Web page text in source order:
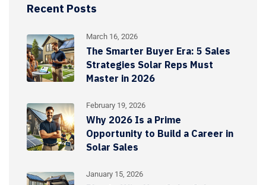
Recent Posts
March 16, 2026
The Smarter Buyer Era: 5 Sales
Strategies Solar Reps Must
Master in 2026
February 19, 2026
Why 2026 Is a Prime
Opportunity to Build a Career in
Solar Sales
January 15, 2026